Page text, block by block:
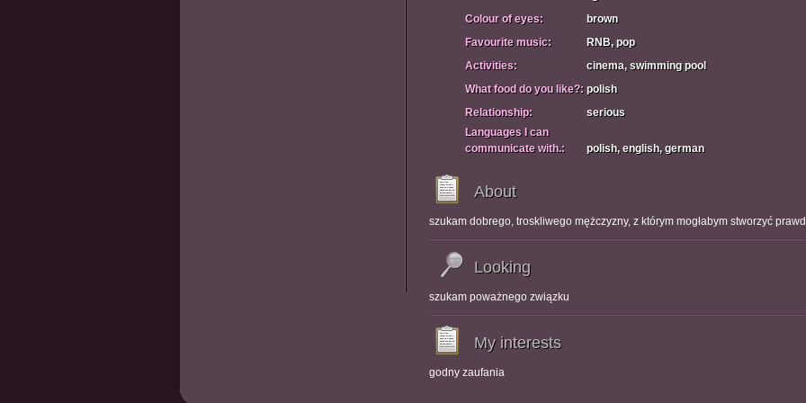
Colour of eyes:
brown
Favourite music:
RNB, pop
Activities:
cinema, swimming pool
What food do you like?: polish
Relationship:
serious
Languages I can
communicate with.:
polish, english, german
About
szukam dobrego, troskliwego mężczyzny, z którym mogłabym stworzyć
Looking
szukam poważnego związku
My interests
godny zaufania